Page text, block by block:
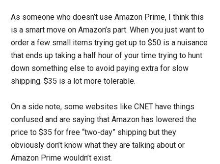
As someone who doesn’t use Amazon Prime, I think this
is a smart move on Amazon’s part. When you just want to
order a few small items trying get up to $50 is a nuisance
that ends up taking a half hour of your time trying to hunt
down something else to avoid paying extra for slow
shipping. $35 is a lot more tolerable.
On a side note, some websites like CNET have things
confused and are saying that Amazon has lowered the
price to $35 for free “two-day” shipping but they
obviously don’t know what they are talking about or
Amazon Prime wouldn’t exist.